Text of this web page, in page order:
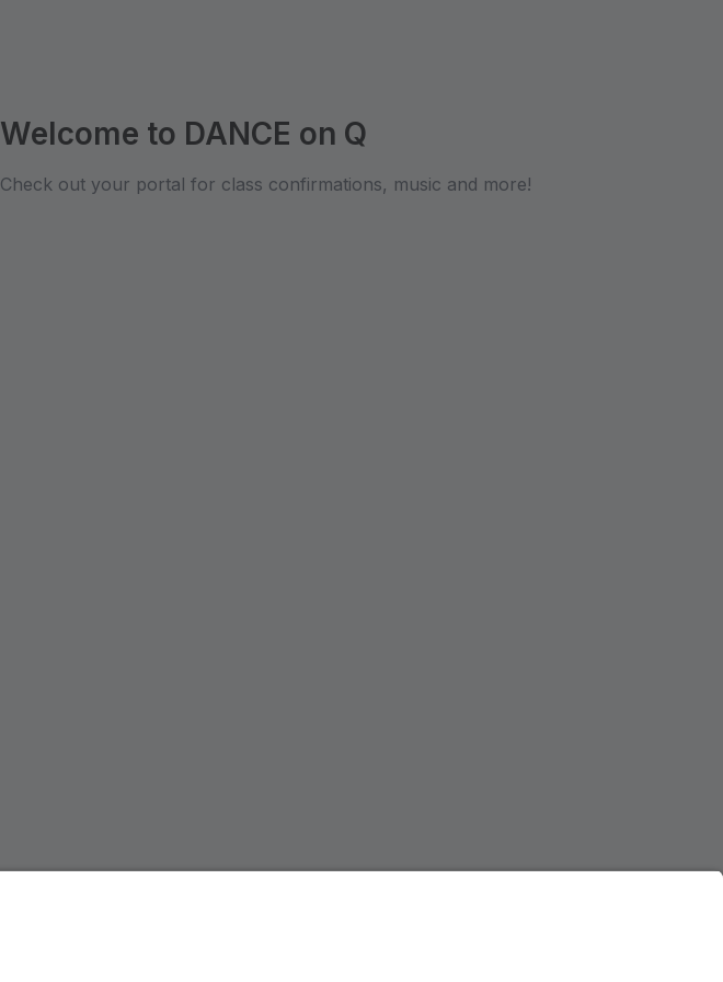
Welcome to DANCE on Q
Check out your portal for class confirmations, music and more!